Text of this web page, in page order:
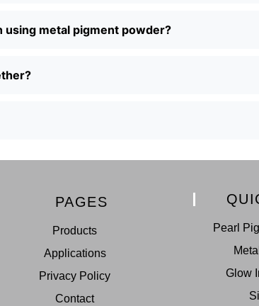
metal pigment powder?
PAGES
Products
Applications
Privacy Policy
Contact
Pearl
Glow